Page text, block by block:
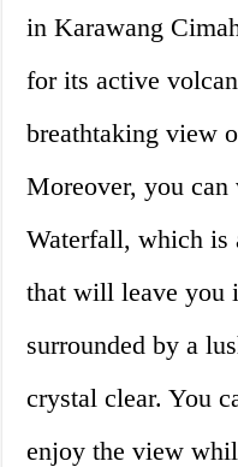
in Karawang
for its active
breathtaking view
Moreover, you
Waterfall, which is
that will leave you
surrounded by a
crystal clear. You
enjoy the view